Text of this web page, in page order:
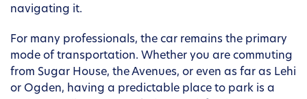
navigating it.
For many professionals, the car remains the primary
mode of transportation. Whether you are commuting
from Sugar House, the Avenues, or even as far as Lehi
or Ogden, having a predictable place to park is a